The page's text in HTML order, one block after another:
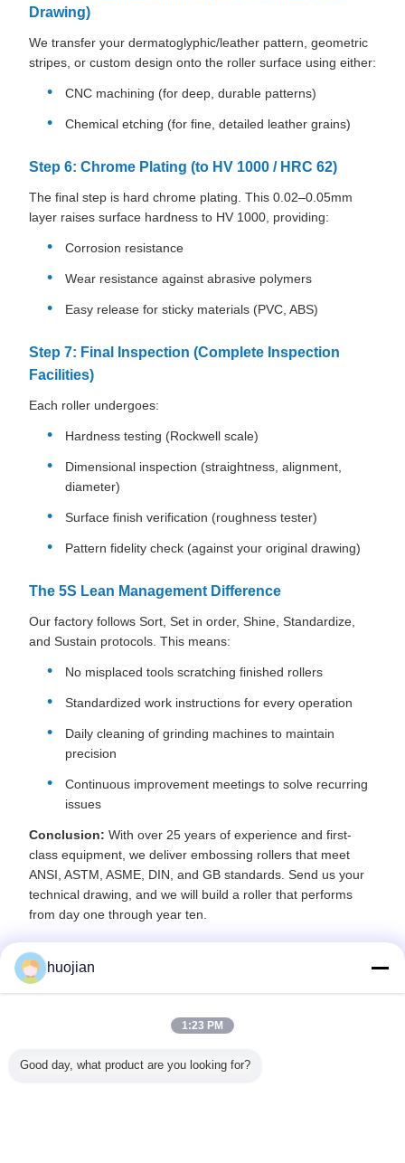
Drawing)
We transfer your dermatoglyphic/leather pattern, geometric
stripes, or custom design onto the roller surface using either:
CNC machining (for deep, durable patterns)
Chemical etching (for fine, detailed leather grains)
Step 6: Chrome Plating (to HV 1000 / HRC 62)
The final step is hard chrome plating. This 0.02–0.05mm
layer raises surface hardness to HV 1000, providing:
Corrosion resistance
Wear resistance against abrasive polymers
Easy release for sticky materials (PVC, ABS)
Step 7: Final Inspection (Complete Inspection
Facilities)
Each roller undergoes:
Hardness testing (Rockwell scale)
Dimensional inspection (straightness, alignment,
diameter)
Surface finish verification (roughness tester)
Pattern fidelity check (against your original drawing)
The 5S Lean Management Difference
Our factory follows Sort, Set in order, Shine, Standardize,
and Sustain protocols. This means:
No misplaced tools scratching finished rollers
Standardized work instructions for every operation
Daily cleaning of grinding machines to maintain
precision
Continuous improvement meetings to solve recurring
issues
Conclusion: With over 25 years of experience and first-
class equipment, we deliver embossing rollers that meet
ANSI, ASTM, ASME, DIN, and GB standards. Send us your
technical drawing, and we will build a roller that performs
from day one through year ten.
Recommended Products
huojian
1:23 PM
Good day, what product are you looking for?